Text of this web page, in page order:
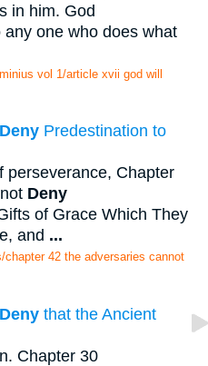
in him. God
any one who does what
vol 1/article xvii god will
Deny Predestination to
perseverance, Chapter
Deny
of Grace Which They
and ...
42 the adversaries cannot
Deny that the Ancient
Chapter 30